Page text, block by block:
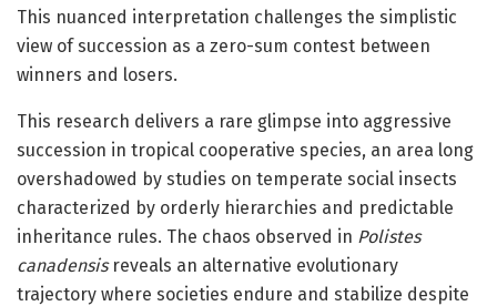
This nuanced interpretation challenges the simplistic
view of succession as a zero-sum contest between
winners and losers.
This research delivers a rare glimpse into aggressive
succession in tropical cooperative species, an area long
overshadowed by studies on temperate social insects
characterized by orderly hierarchies and predictable
inheritance rules. The chaos observed in Polistes
canadensisreveals an alternative evolutionary
trajectory where societies endure and stabilize despite